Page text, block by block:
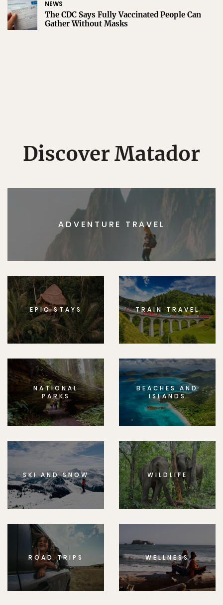
NEWS
The CDC Says Fully Vaccinated People Can
Gather Without Masks
Discover Matador
ADVENTURE TRAVEL
EPIC STAYS TRAIN TRAVEL
NATIONAL
PARKS
BEACHES AND
ISLANDS
SKI AND SNOW WILDLIFE
ROAD TRIPS WELLNESS